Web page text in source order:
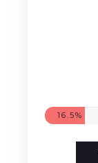
16.5%